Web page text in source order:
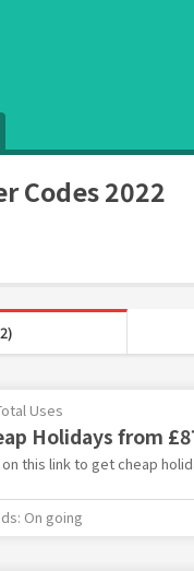
Codes 2022
Uses
Holidays from
on this link to get cheap
On going